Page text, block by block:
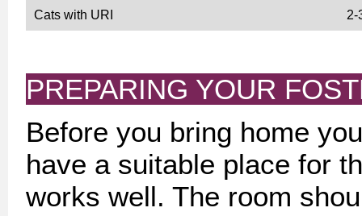
Cats with URI 2-
PREPARING YOUR
Before you bring home
have a suitable place for
works well. The room